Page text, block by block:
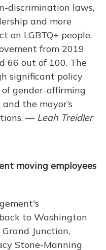
discrimination laws,
and more
on LGBTQ+ people.
from 2019
66 out of 100. The
significant policy
gender-affirming
the mayor’s
— Leah Treidler
moving employees
to Washington
Junction,
Stone-Manning